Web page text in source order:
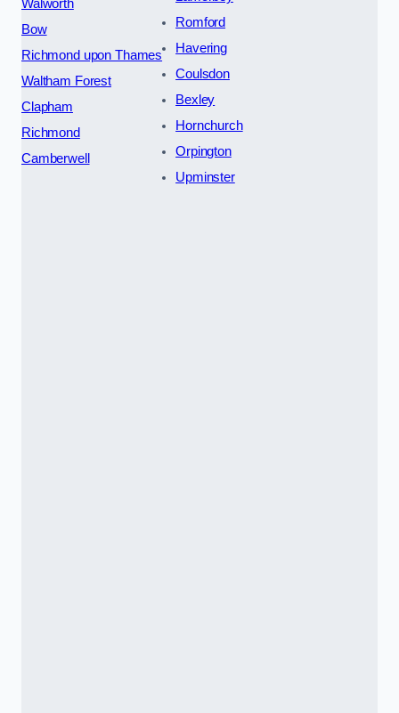
Walworth
Bow
Richmond upon Thames
Waltham Forest
Clapham
Richmond
Camberwell
Romford
Havering
Coulsdon
Bexley
Hornchurch
Orpington
Upminster